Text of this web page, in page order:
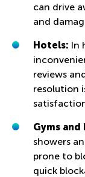
can drive
and
Hotels: In
reviews
resolution
Gyms and
showers
prone to
quick